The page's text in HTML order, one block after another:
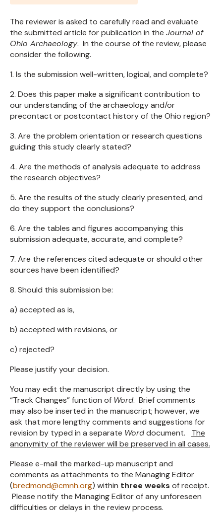
The reviewer is asked to carefully read and evaluate
the submitted article for publication in the Journal of
Ohio Archaeology. In the course of the review, please
consider the following.
1. Is the submission well-written, logical, and complete?
2. Does this paper make a significant contribution to
our understanding of the archaeology and/or
precontact or postcontact history of the Ohio region?
3. Are the problem orientation or research questions
guiding this study clearly stated?
4. Are the methods of analysis adequate to address
the research objectives?
5. Are the results of the study clearly presented, and
do they support the conclusions?
6. Are the tables and figures accompanying this
submission adequate, accurate, and complete?
7. Are the references cited adequate or should other
sources have been identified?
8. Should this submission be:
a) accepted as is,
b) accepted with revisions, or
c) rejected?
Please justify your decision.
You may edit the manuscript directly by using the
“Track Changes” function of Word. Brief comments
may also be inserted in the manuscript; however, we
ask that more lengthy comments and suggestions for
revision by typed in a separate Worddocument. The
anonymity of the reviewer will be preserved in all cases.
Please e-mail the marked-up manuscript and
comments as attachments to the Managing Editor
(bredmond@cmnh.org) within three weeks of receipt.
Please notify the Managing Editor of any unforeseen
difficulties or delays in the review process.